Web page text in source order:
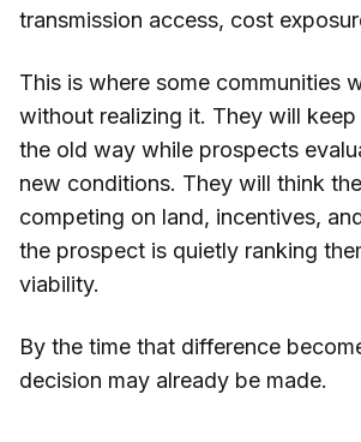
transmission access, cost
This is where some communities
without realizing it. They will
the old way while prospects
new conditions. They will think
competing on land, incentives,
the prospect is quietly ranking
viability.
By the time that difference
decision may already be made.